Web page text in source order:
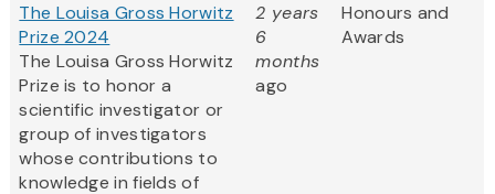
The Louisa Gross Horwitz
Prize 2024
The Louisa Gross Horwitz
Prize is to honor a
scientific investigator or
group of investigators
whose contributions to
knowledge in fields of
2 years
6
months
ago
Honours and
Awards